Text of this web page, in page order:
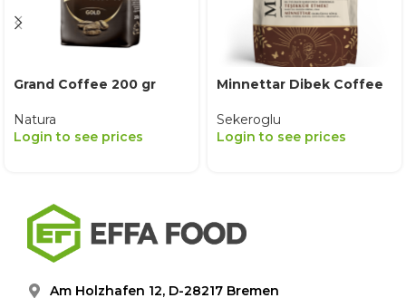
Grand Coffee 200 gr
Natura
Login to see prices
Minnettar Dibek Coffee
Sekeroglu
Login to see prices
Am Holzhafen 12, D-28217 Bremen